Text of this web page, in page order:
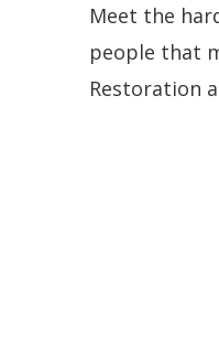
Meet the
people that
Restoration